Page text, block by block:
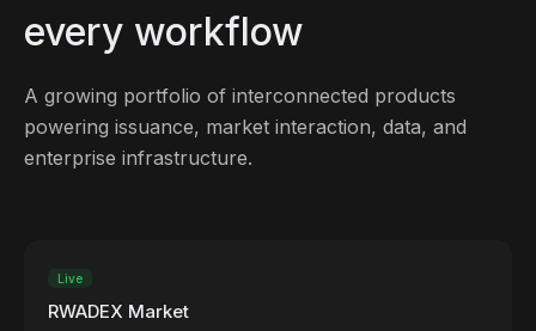
every workflow
A growing portfolio of interconnected products
powering issuance, market interaction, data, and
enterprise infrastructure.
Live
RWADEX Market